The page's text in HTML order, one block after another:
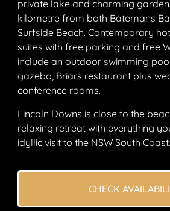
private lake and charming
kilometre from both Batemans
Surfside Beach. Contemporary
suites with free parking and free
include an outdoor swimming
gazebo, Briars restaurant plus
conference rooms.
Lincoln Downs is close to the
relaxing retreat with everything
idyllic visit to the NSW South Coast.
CHECK